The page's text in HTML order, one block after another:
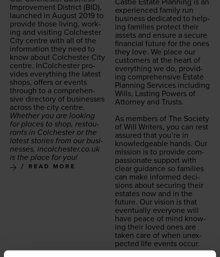
Improve­ment Dis­trict (BID),
launched in August 2019 to
pro­vide those liv­ing, work­
ing and vis­it­ing Colch­ester
City cen­tre with all of the
infor­ma­tion they need to
know about Colch­ester City
cen­tre. InColch­ester pro­
vides every­thing the lat­est
shops, offers or events
through to a com­pre­hen­
sive direc­to­ry of busi­ness­es
across the city centre.
Whether you are look­ing
for places to shop, restau­
rants in Colch­ester or the
lat­est sto­ries from our busi­
ness­es, incolch​ester​.co​.uk
is the place for you!
READ MORE
Cas­tle Estate Plan­ning is an
expe­ri­enced fam­i­ly run
busi­ness ded­i­cat­ed to help­
ing fam­i­lies pro­tect their
assets and ensure a secure
finan­cial future for the ones
they love. We place our
cus­tomers at the heart of
every­thing we do, pro­vid­
ing com­pre­hen­sive Estate
Plan­ning Ser­vices includ­ing
Wills, Last­ing Pow­ers of
Attor­ney and Trusts.
As mem­bers of The Soci­ety
of Will Writ­ers, you can rest
assured that you’re in
knowl­edge­able hands. Our
mis­sion is to pro­vide com­
pas­sion­ate sup­port with
clear guid­ance so fam­i­lies
can make informed deci­
sions about secur­ing their
estates now and in the
future. Our vision is that
even­tu­al­ly every­one will
have peace of mind know­
ing their loved ones are
tak­en care of when unex­
pect­ed life events occur.
READ MORE